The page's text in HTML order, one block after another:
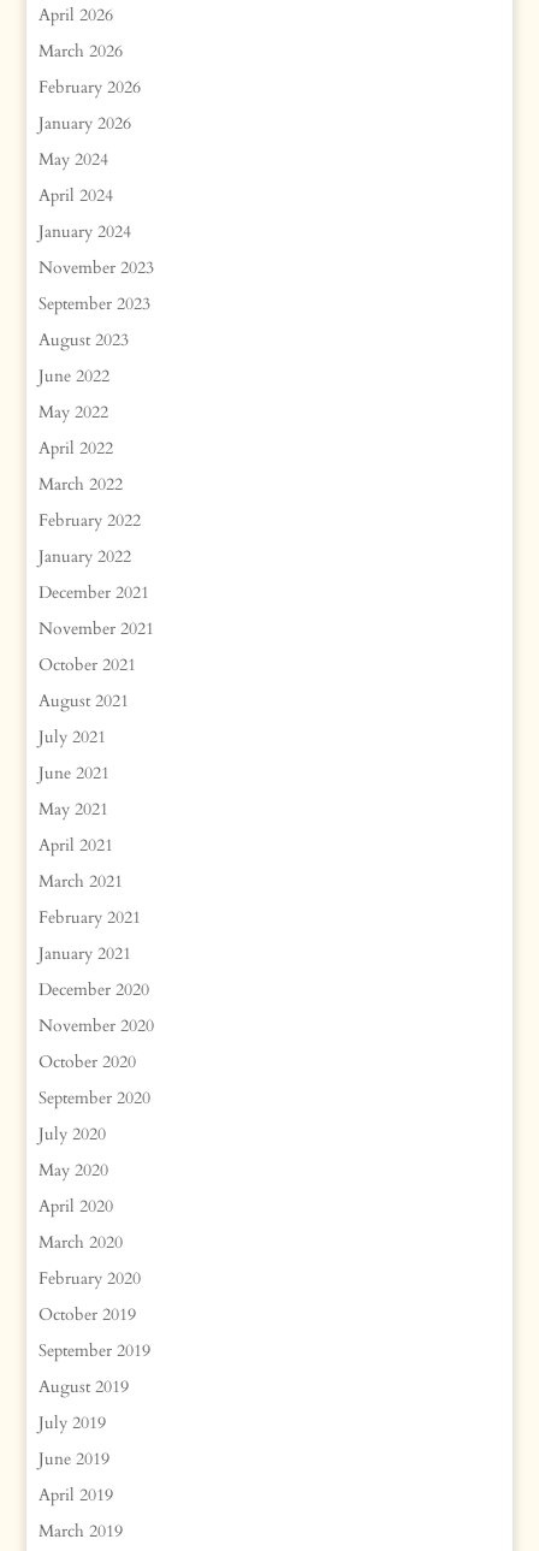
April 2026
March 2026
February 2026
January 2026
May 2024
April 2024
January 2024
November 2023
September 2023
August 2023
June 2022
May 2022
April 2022
March 2022
February 2022
January 2022
December 2021
November 2021
October 2021
August 2021
July 2021
June 2021
May 2021
April 2021
March 2021
February 2021
January 2021
December 2020
November 2020
October 2020
September 2020
July 2020
May 2020
April 2020
March 2020
February 2020
October 2019
September 2019
August 2019
July 2019
June 2019
April 2019
March 2019